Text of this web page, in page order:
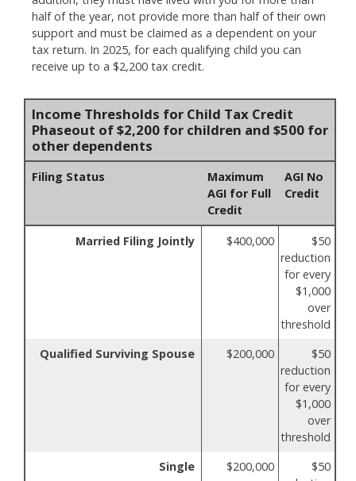
half of the year, not provide more than half of their own
support and must be claimed as a dependent on your
tax return. In 2025, for each qualifying child you can
receive up to a $2,200 tax credit.
Income Thresholds for Child Tax Credit
Phaseout of $2,200 for children and $500 for
other dependents
Filing Status
Maximum
AGI for Full
Credit
AGI No
Credit
Married Filing Jointly $400,000
$50
reduction
for every
$1,000
over
threshold
Qualified Surviving Spouse
$200,000
$50
reduction
for every
$1,000
over
threshold
Single
$200,000
$50